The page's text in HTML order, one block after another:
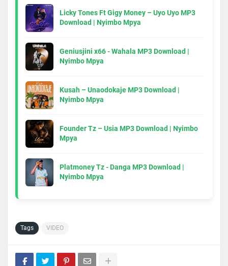
Licky Tones Ft Gigy Money – Uyo Uyo MP3
Download | Nyimbo Mpya
Geniusjini x66 - Wahala MP3 Download |
Nyimbo Mpya
Kusah – Unaodokaje MP3 Download |
Nyimbo Mpya
Founder Tz – Usia MP3 Download | Nyimbo
Mpya
Platmoney Tz - Danga MP3 Download |
Nyimbo Mpya
Tags VIDEO